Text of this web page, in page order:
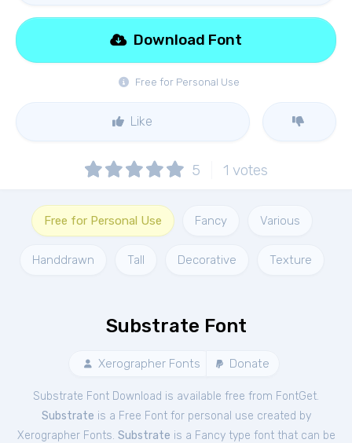
Free for Personal Use
Download Font
Like
5 1 votes
Free for Personal Use Fancy Various
Handdrawn Tall Decorative Texture
Substrate Font
Xerographer Fonts Donate
Substrate Font Download is available free from FontGet.
Substrate is a Free Fontfor personal use created by
Xerographer Fonts. Substrate is a Fancy type font that can be